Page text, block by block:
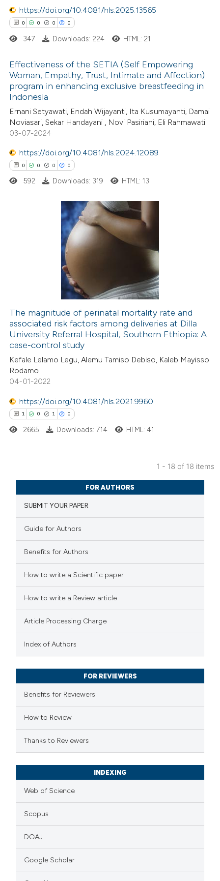
of the citation, a
describing whether
mentions, or contrasts
in which section the
was made.
Mentioning
Contrasting
how this article has been
atscite.ai
shows how a scientific paper
been cited by providing the
describing whether
mentions, or contrasts
claim, and a label
https://doi.org/10.4081/hls.2025.13565
0 0 0 0
Citing Publications
Supporting
Mentioning
Contrasting
how this article has been
shows how a scientific paper
been cited by providing the
of the citation, a
describing whether
mentions, or contrasts
claim, and a label
was made.
347 Downloads: 224 HTML: 21
Effectiveness of the SETIA (Self Empowering
Woman, Empathy, Trust, Intimate and Affection)
program in enhancing exclusive breastfeeding in
Indonesia
Ernani Setyawati, Endah Wijayanti, Ita Kusumayanti, Damai
Noviasari, Sekar Handayani , Novi Pasiriani, Eli Rahmawati
03-07-2024
https://doi.org/10.4081/hls.2024.12089
0 0 0 0
Citing Publications
how this article has been
at scite.ai
shows how a scientific paper
been cited by providing the
describing whether
mentions, or contrasts
claim, and a label
592 Downloads: 319 HTML: 13
The magnitude of perinatal mortality rate and
associated risk factors among deliveries at Dilla
University Referral Hospital, Southern Ethiopia: A
case-control study
Kefale Lelamo Legu, Alemu Tamiso Debiso, Kaleb Mayisso
Rodamo
04-01-2022
https://doi.org/10.4081/hls.2021.9960
1 0 1 0
Citing Publications
Supporting
Mentioning
how this article has been
scite.ai
been cited by providing the
of the citation, a
describing whether
mentions, or contrasts
claim, and a label
in which section the
2665 Downloads: 714 HTML: 41
1 - 18 of 18 items
FOR AUTHORS
SUBMIT YOUR PAPER
Guide for Authors
Benefits for Authors
How to write a Scientific paper
How to write a Review article
Article Processing Charge
Index of Authors
FOR REVIEWERS
Benefits for Reviewers
How to Review
Thanks to Reviewers
INDEXING
Web of Science
Scopus
DOAJ
Google Scholar